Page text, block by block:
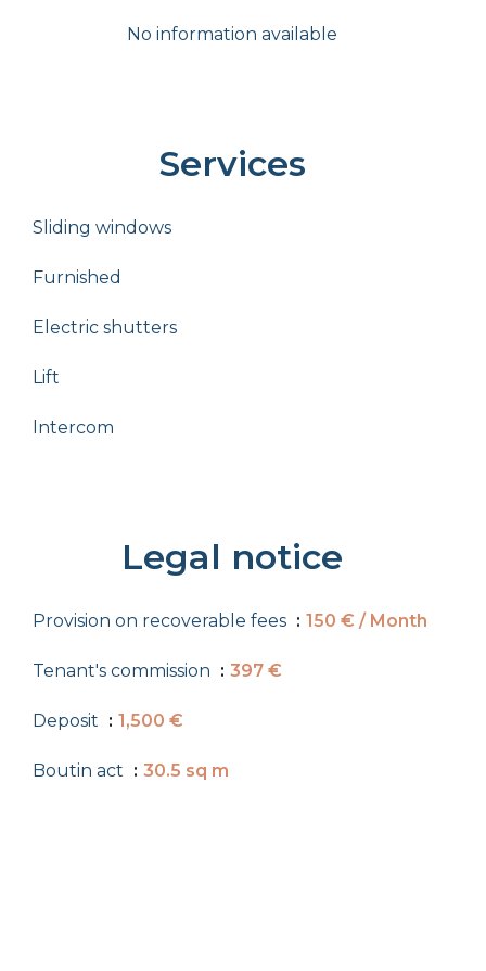
No information available
Services
Sliding windows
Furnished
Electric shutters
Lift
Intercom
Legal notice
Provision on recoverable fees 150 € / Month
Tenant's commission 397 €
Deposit 1,500 €
Boutin act 30.5 sq m